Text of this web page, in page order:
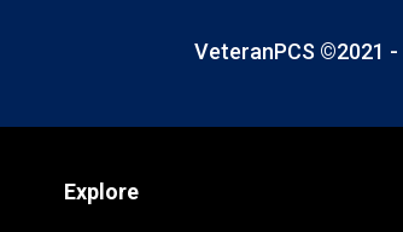
VeteranPCS ©2021 -
Explore